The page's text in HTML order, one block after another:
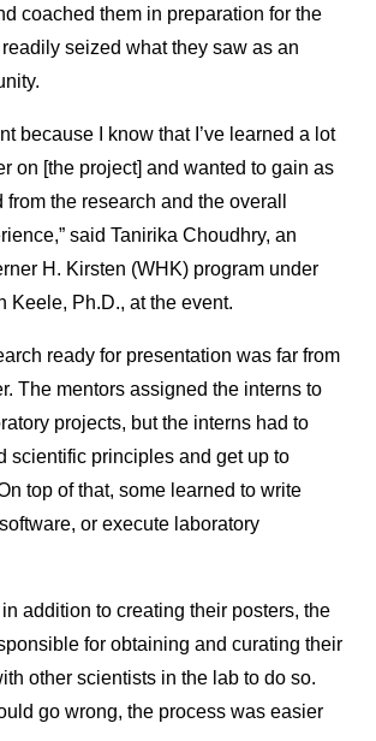
coached them in preparation for the
seized what they saw as an
because I know that I’ve learned a lot
on [the project] and wanted to gain as
the research and the overall
said Tanirika Choudhry, an
H. Kirsten (WHK) program under
Keele, Ph.D., at the event.
ready for presentation was far from
The mentors assigned the interns to
projects, but the interns had to
scientific principles and get up to
top of that, some learned to write
or execute laboratory
addition to creating their posters, the
for obtaining and curating their
other scientists in the lab to do so.
go wrong, the process was easier